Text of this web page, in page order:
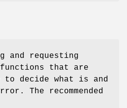
and requesting
that are
decide what is and
The recommended